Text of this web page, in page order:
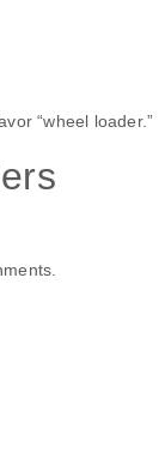
“wheel loader.”